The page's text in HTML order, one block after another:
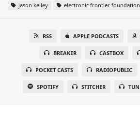
jason kelley
electronic frontier foundation
RSS APPLE PODCASTS
BREAKER CASTBOX
POCKET CASTS RADIOPUBLIC
SPOTIFY STITCHER